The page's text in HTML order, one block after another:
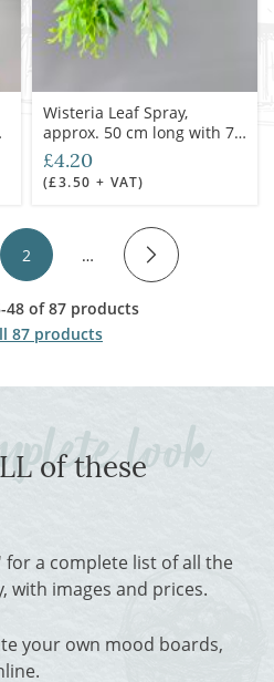
Wisteria Leaf Spray,
approx. 50 cm long with 70
cm spread & 100 leaves on
5 stems, artificial
£4.20
(£3.50 + VAT)
2 …
48 of 87 products
87 products
of these
a complete list of all the
with images and prices.
your own mood boards,